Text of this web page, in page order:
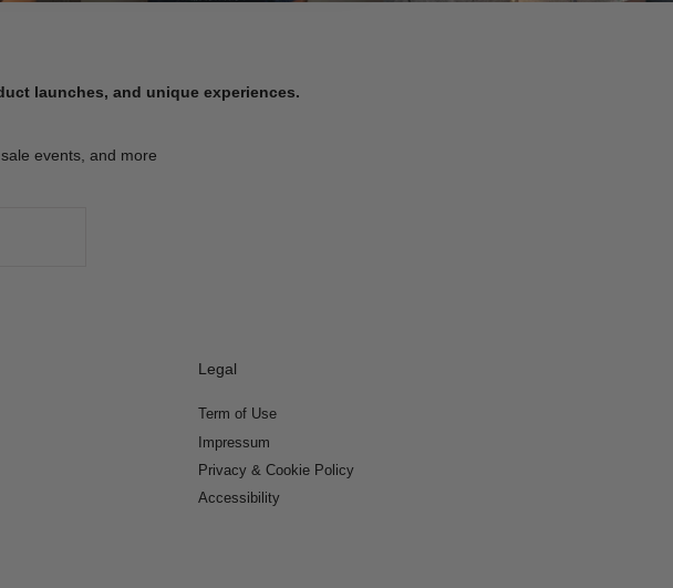
launches, and unique experiences.
events, and more
Legal
Term of Use
Impressum
Privacy & Cookie Policy
Accessibility